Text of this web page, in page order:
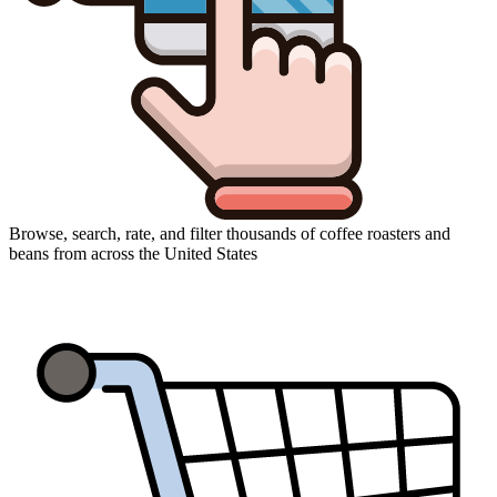
Browse, search, rate, and filter thousands of coffee roasters and
beans from across the United States